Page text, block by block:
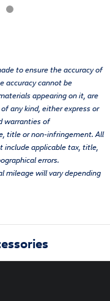
to ensure the accuracy of
accuracy cannot be
appearing on it, are
any kind, either express or
warranties of
title or non-infringement. All
include applicable tax, title,
errors.
mileage will vary depending